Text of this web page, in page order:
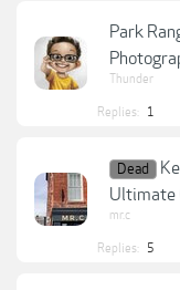
Park
Thunder
Replies: 1
Dead
Ultimate
mr.c
Replies: 5